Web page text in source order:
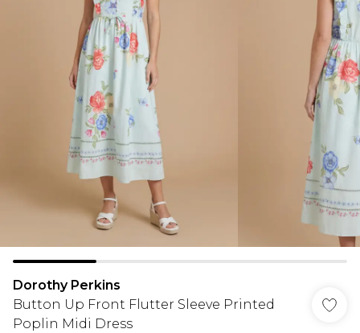
Dorothy Perkins
Button Up Front Flutter Sleeve Printed
Poplin Midi Dress